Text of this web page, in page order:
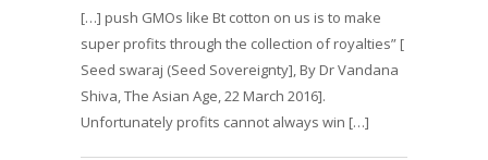
[…] push GMOs like Bt cotton on us is to make
super profits through the collection of royalties” [
Seed swaraj (Seed Sovereignty], By Dr Vandana
Shiva, The Asian Age, 22 March 2016].
Unfortunately profits cannot always win […]